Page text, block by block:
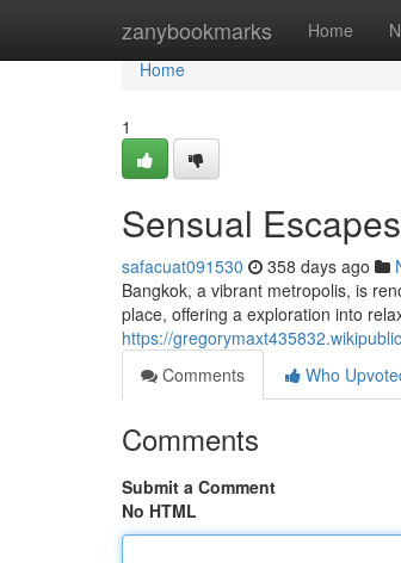
zanybookmarks Home
Home
Home
1
Sensual
safacuat091530 358 days ago
Bangkok, a vibrant metropolis, is
place, offering a exploration into
https://
Comments
Who
Comments
Submit a Comment
No HTML